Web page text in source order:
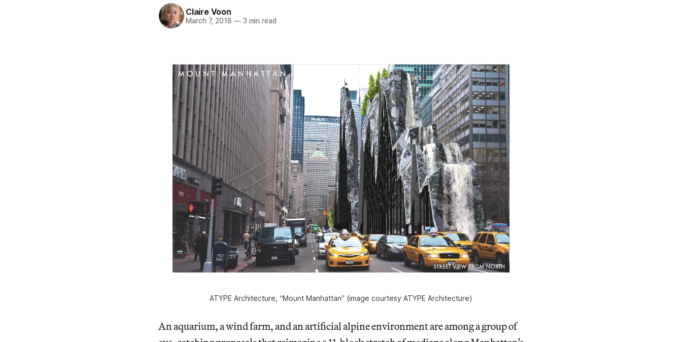
Claire Voon
March 7, 2018 —3 min read
ATYPE Architecture, “Mount Manhattan” (image courtesy ATYPE Architecture)
An aquarium, a wind farm, and an artificial alpine environment are among a group of